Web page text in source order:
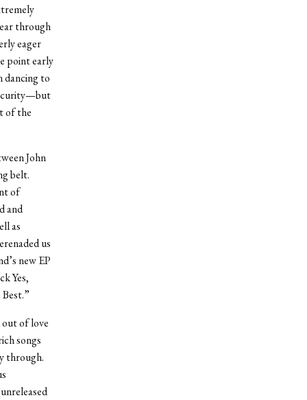
through
eager
point early
dancing to
of the
John
belt.
of
and
as
us
new EP
Yes,
of love
songs
through.